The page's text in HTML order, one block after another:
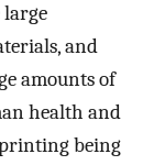
and
amounts of
health and
being